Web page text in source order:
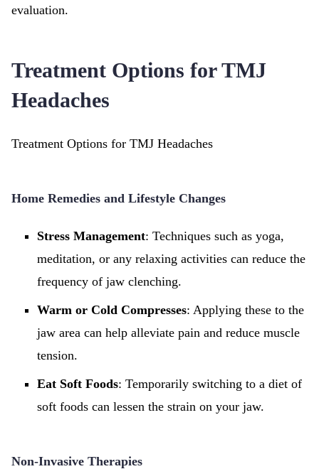
evaluation.
Treatment Options for TMJ
Headaches
Treatment Options for TMJ Headaches
Home Remedies and Lifestyle Changes
Stress Management: Techniques such as yoga,
meditation, or any relaxing activities can reduce the
frequency of jaw clenching.
Warm or Cold Compresses: Applying these to the
jaw area can help alleviate pain and reduce muscle
tension.
Eat Soft Foods: Temporarily switching to a diet of
soft foods can lessen the strain on your jaw.
Non-Invasive Therapies